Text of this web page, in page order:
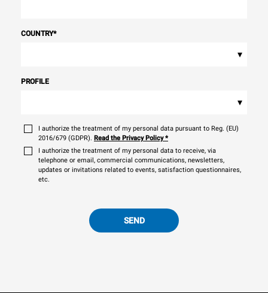
COUNTRY*
▾
PROFILE
▾
I authorize the treatment of my personal data pursuant to Reg. (EU)
2016/679 (GDPR). Read the Privacy Policy*
I authorize the treatment of my personal data to receive, via
telephone or email, commercial communications, newsletters,
updates or invitations related to events, satisfaction questionnaires,
etc.
SEND